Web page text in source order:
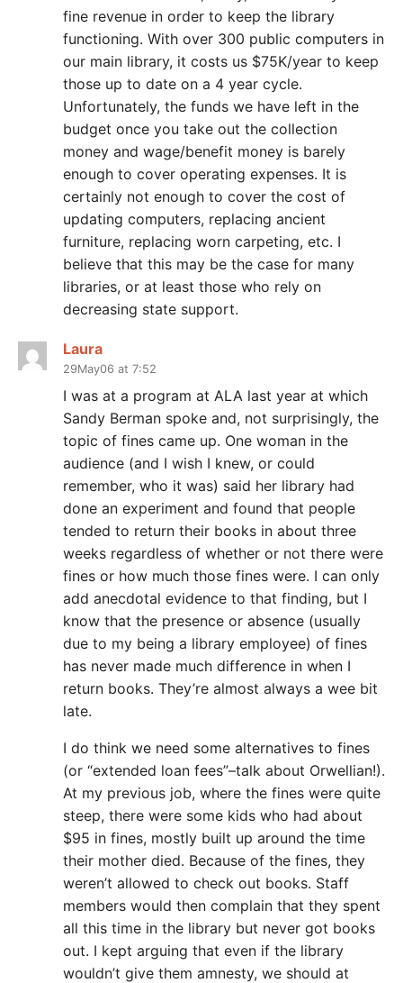
fine revenue in order to keep the library
functioning. With over 300 public computers in
our main library, it costs us $75K/year to keep
those up to date on a 4 year cycle.
Unfortunately, the funds we have left in the
budget once you take out the collection
money and wage/benefit money is barely
enough to cover operating expenses. It is
certainly not enough to cover the cost of
updating computers, replacing ancient
furniture, replacing worn carpeting, etc. I
believe that this may be the case for many
libraries, or at least those who rely on
decreasing state support.
Laura
29May06 at 7:52
I was at a program at ALA last year at which
Sandy Berman spoke and, not surprisingly, the
topic of fines came up. One woman in the
audience (and I wish I knew, or could
remember, who it was) said her library had
done an experiment and found that people
tended to return their books in about three
weeks regardless of whether or not there were
fines or how much those fines were. I can only
add anecdotal evidence to that finding, but I
know that the presence or absence (usually
due to my being a library employee) of fines
has never made much difference in when I
return books. They’re almost always a wee bit
late.
I do think we need some alternatives to fines
(or “extended loan fees”–talk about Orwellian!).
At my previous job, where the fines were quite
steep, there were some kids who had about
$95 in fines, mostly built up around the time
their mother died. Because of the fines, they
weren’t allowed to check out books. Staff
members would then complain that they spent
all this time in the library but never got books
out. I kept arguing that even if the library
wouldn’t give them amnesty, we should at